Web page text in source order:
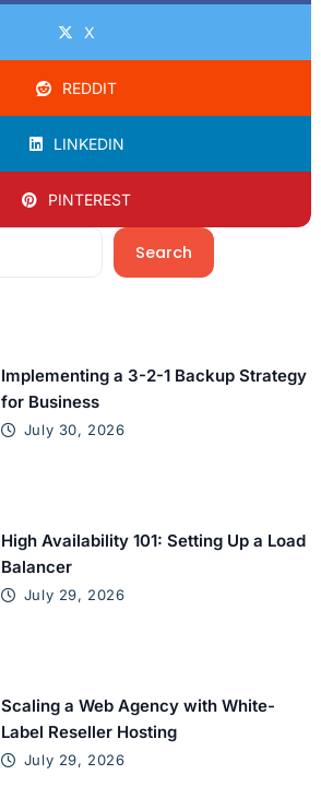
X
REDDIT
LINKEDIN
PINTEREST
Search
Implementing a 3-2-1 Backup Strategy
for Business
July 30, 2026
High Availability 101: Setting Up a Load
Balancer
July 29, 2026
Scaling a Web Agency with White-
Label Reseller Hosting
July 29, 2026